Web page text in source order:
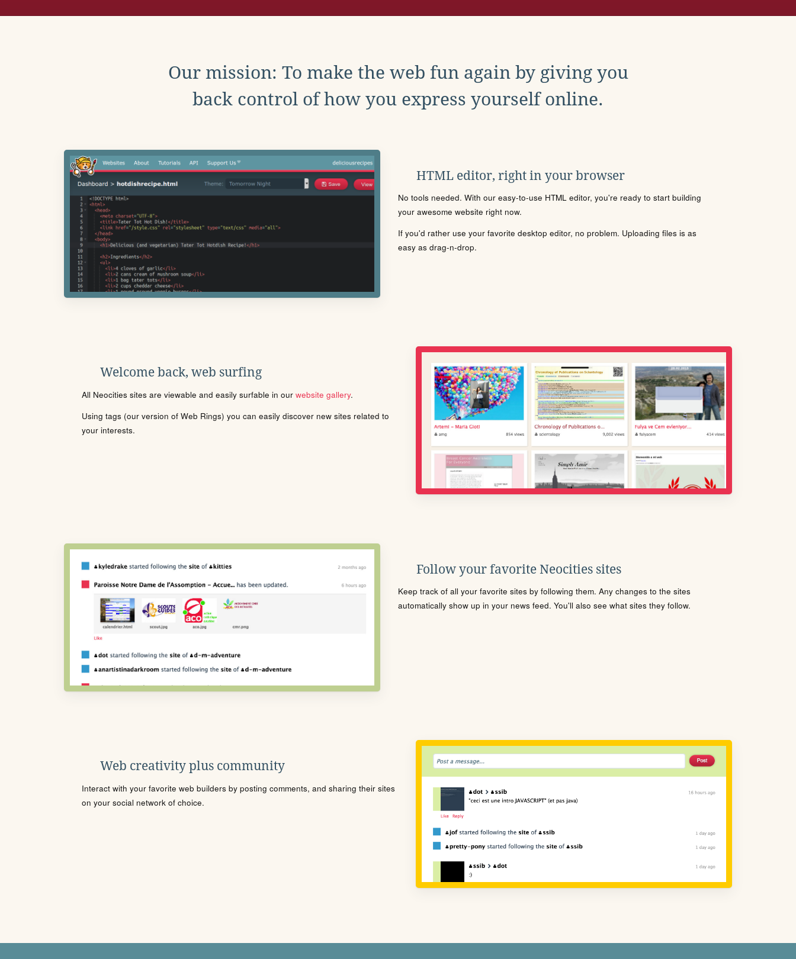
Our mission: To make the web fun again by giving you
back control of how you express yourself online.
HTML editor, right in your browser
No tools needed. With our easy-to-use HTML editor, you're ready to start building
your awesome website right now.
If you'd rather use your favorite desktop editor, no problem. Uploading files is as
easy as drag-n-drop.
Welcome back, web surfing
All Neocities sites are viewable and easily surfable in our website gallery.
Using tags (our version of Web Rings) you can easily discover new sites related to
your interests.
Follow your favorite Neocities sites
Keep track of all your favorite sites by following them. Any changes to the sites
automatically show up in your news feed. You'll also see what sites they follow.
Web creativity plus community
Interact with your favorite web builders by posting comments, and sharing their sites
on your social network of choice.